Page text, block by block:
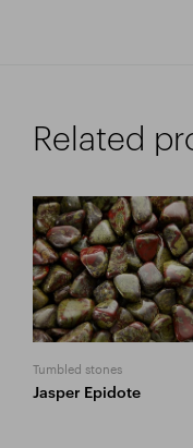
Related
Tumbled stones
Jasper Epidote